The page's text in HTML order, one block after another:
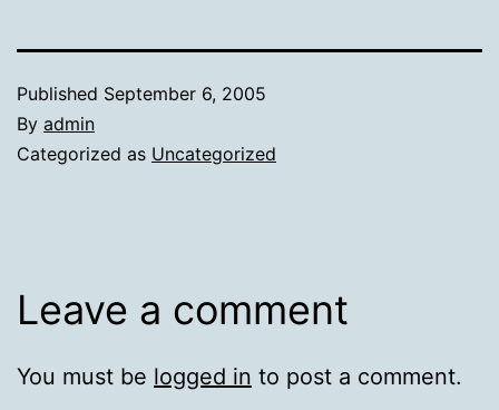
Published September 6, 2005
By admin
Categorized as Uncategorized
Leave a comment
You must be logged in to post a comment.